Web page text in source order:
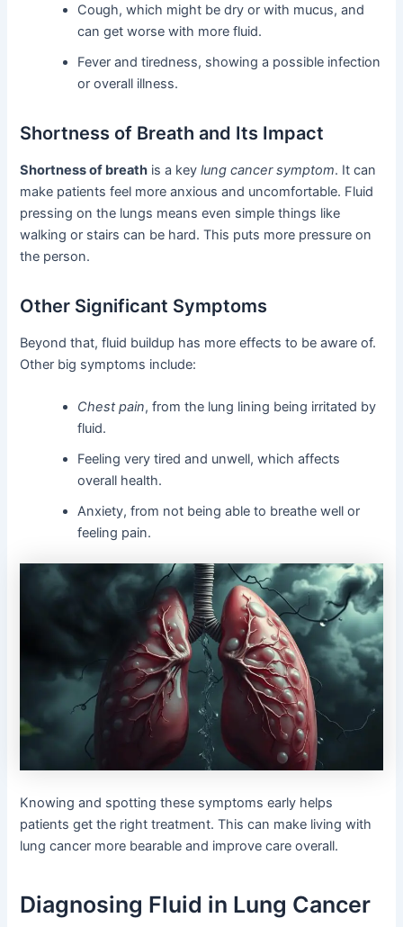
Cough, which might be dry or with mucus, and
can get worse with more fluid.
Fever and tiredness, showing a possible infection
or overall illness.
Shortness of Breath and Its Impact
Shortness of breath is a keylung cancer symptom. It can
make patients feel more anxious and uncomfortable. Fluid
pressing on the lungs means even simple things like
walking or stairs can be hard. This puts more pressure on
the person.
Other Significant Symptoms
Beyond that, fluid buildup has more effects to be aware of.
Other big symptoms include:
Chest pain, from the lung lining being irritated by
fluid.
Feeling very tired and unwell, which affects
overall health.
Anxiety, from not being able to breathe well or
feeling pain.
Knowing and spotting these symptoms early helps
patients get the right treatment. This can make living with
lung cancer more bearable and improve care overall.
Diagnosing Fluid in Lung Cancer